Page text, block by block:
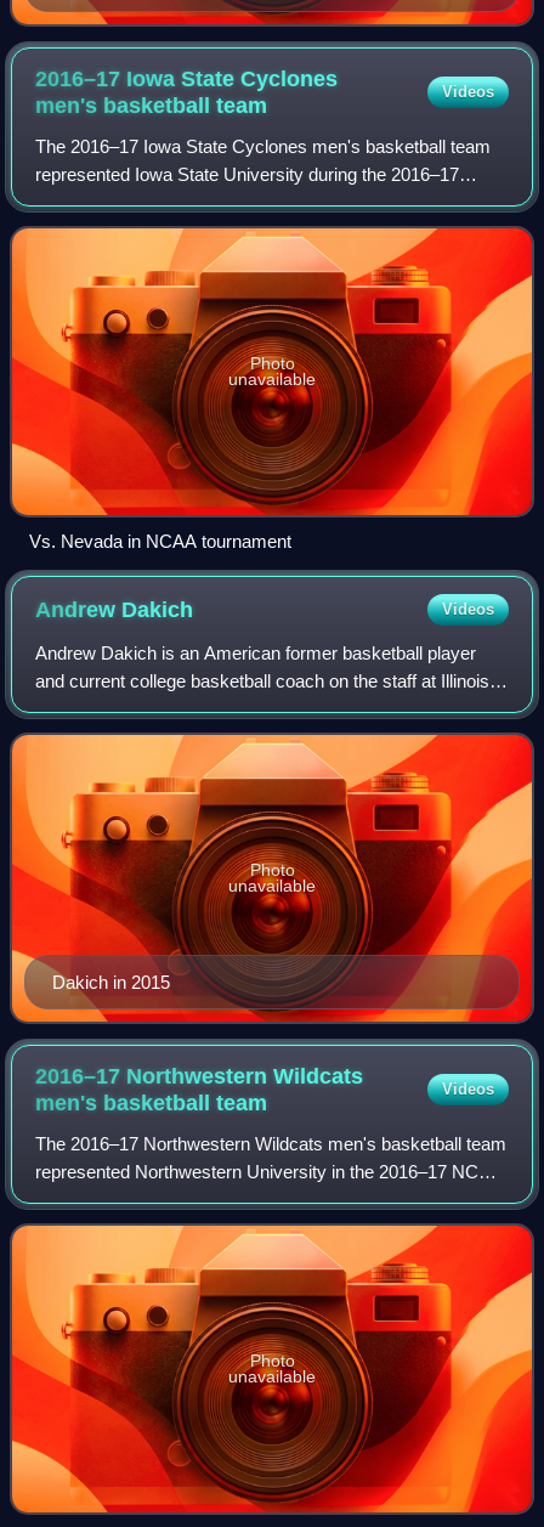
2016–17 Iowa State Cyclones
men's basketballteam
Videos
The 2016–17 Iowa State Cyclones men's basketball team
represented Iowa State University during the 2016–17
NCAA Division I men's basketball season. The Cyclones
were coached by Steve Prohm, who was in
Photo
unavailable
Vs. Nevada in NCAA tournament
Andrew Dakich Videos
Andrew Dakich is an American former basketball player
and current college basketball coach on the staff at Illinois
State as an assistant. He has previously served on the staff
at Elon and Ohio State.
Dakich in 2015
Photo
unavailable
2016–17 Northwestern Wildcats
men's basketballteam
Videos
The 2016–17 Northwestern Wildcats men's basketball team
represented Northwestern University in the 2016–17 NCAA
Division I men's basketball season. They were led by
fourth-year head coach Chris Collin
Photo
unavailable